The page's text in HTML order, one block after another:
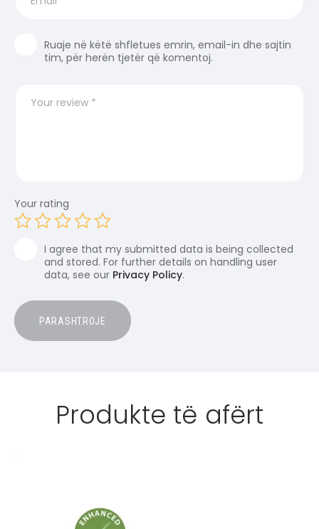
Ruaje në këtë shfletues emrin, email-in dhe sajtin
tim, për herën tjetër që komentoj.
Your rating
I agree that my submitted data is being collected
and stored. For further details on handling user
data, see our Privacy Policy.
Produkte të afërt